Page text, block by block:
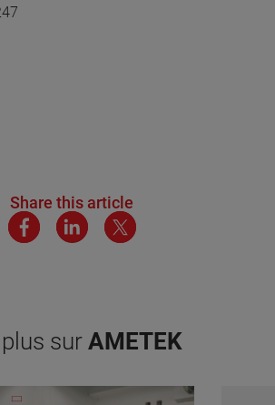
Share this article
sur AMETEK